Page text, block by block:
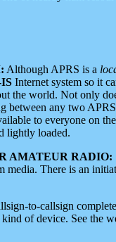
Although APRS is a
Internet system so it
the world. Not only
any two
to everyone on
lightly loaded.
AMATEUR RADIO:
media. There is an
to-callsign
of device. See the